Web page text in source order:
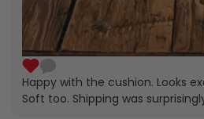
Happy with the cushion. Looks
Soft too. Shipping was